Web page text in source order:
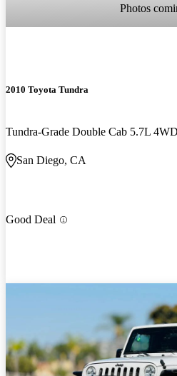
Photos
2010 Toyota Tundra
Tundra-Grade Double Cab 5.7L 4WD
San Diego, CA
Good Deal